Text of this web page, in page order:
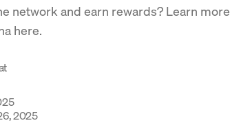
network and earn rewards? Learn more
here.
2025